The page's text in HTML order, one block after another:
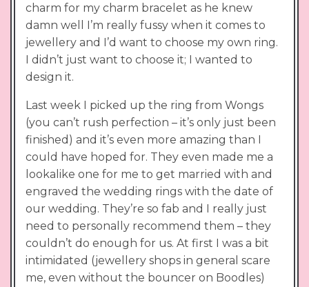
charm for my charm bracelet as he knew
damn well I’m really fussy when it comes to
jewellery and I’d want to choose my own ring.
I didn’t just want to choose it; I wanted to
design it.
Last week I picked up the ring from Wongs
(you can’t rush perfection – it’s only just been
finished) and it’s even more amazing than I
could have hoped for. They even made me a
lookalike one for me to get married with and
engraved the wedding rings with the date of
our wedding. They’re so fab and I really just
need to personally recommend them – they
couldn’t do enough for us. At first I was a bit
intimidated (jewellery shops in general scare
me, even without the bouncer on Boodles)